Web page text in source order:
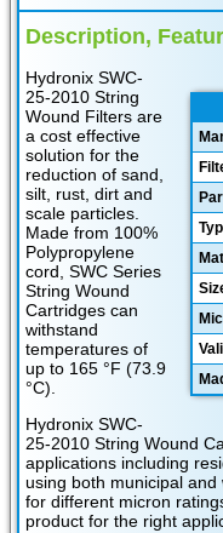
Description,
Hydronix SWC-
25-2010 String
Wound Filters are
a cost effective
solution for the
reduction of sand,
silt, rust, dirt and
scale particles.
Made from 100%
Polypropylene
cord, SWC Series
String Wound
Cartridges can
withstand
temperatures of
up to 165 °F (73.9
°C).
Hydronix SWC-
25-2010 String Wound
applications including
using both municipal
for different micron
product for the right